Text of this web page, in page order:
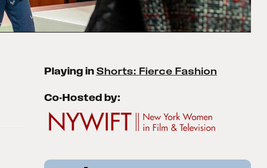
Playing in Shorts: Fierce Fashion
Co-Hosted by: